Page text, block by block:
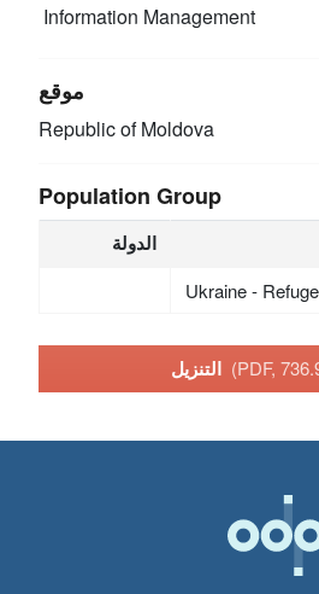
Information Management
موقع
Republic of Moldova
Population Group
الدولة
Ukraine -
(PDF,